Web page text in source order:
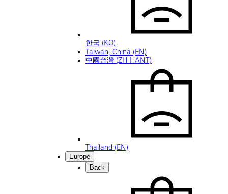
한국 (KO)
Taiwan, China (EN)
中國台灣 (ZH-HANT)
Thailand (EN)
Europe
Back